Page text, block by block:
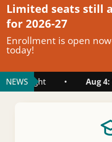
Limited seats still
for 2026-27
Enrollment is open
today!
NEWS
• Aug 4: STEAD